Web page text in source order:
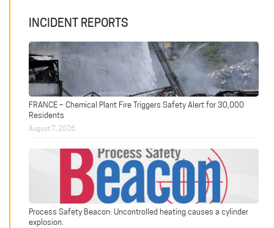
INCIDENT REPORTS
FRANCE – Chemical Plant Fire Triggers Safety Alert for 30,000
Residents
August 7, 2026
Process Safety Beacon: Uncontrolled heating causes a cylinder
explosion.